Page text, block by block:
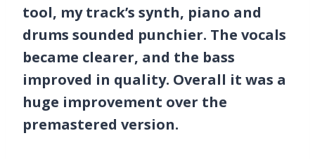
tool, my track’s synth, piano and
drums sounded punchier. The vocals
became clearer, and the bass
improved in quality. Overall it was a
huge improvement over the
premastered version.